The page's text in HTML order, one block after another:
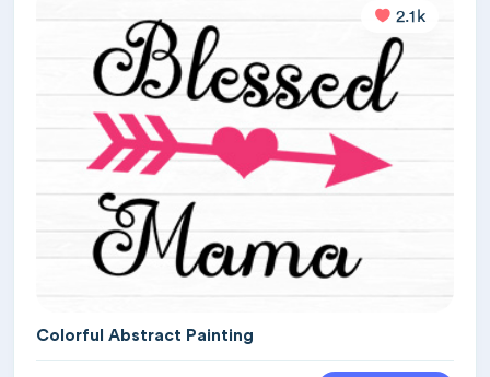
2.1k
Colorful Abstract Painting